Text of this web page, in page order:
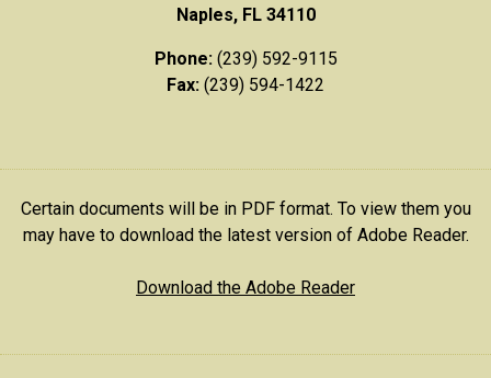
Naples, FL 34110
Phone:(239) 592-9115
Fax: (239) 594-1422
Certain documents will be in PDF format. To view them you
may have to download the latest version of Adobe Reader.
Download the Adobe Reader